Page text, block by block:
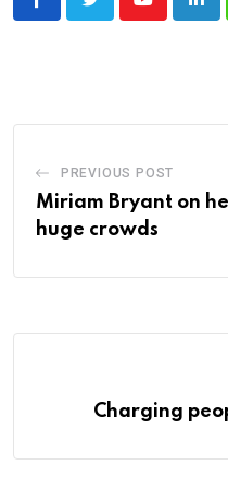
Youtube
PREVIOUS POST
Miriam Bryant on
huge crowds
Charging